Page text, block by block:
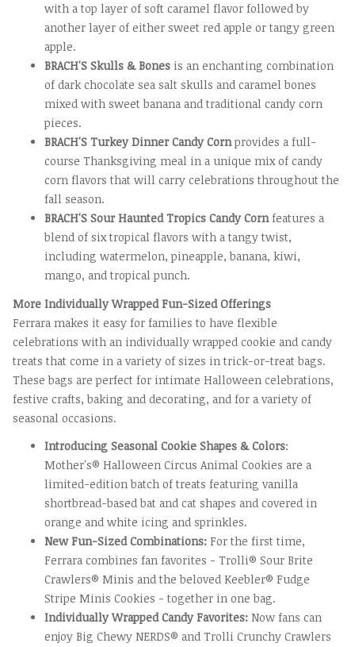
with a top layer of soft caramel flavor followed by
another layer of either sweet red apple or tangy green
apple.
BRACH'S Skulls & Bones is an enchanting combination
of dark chocolate sea salt skulls and caramel bones
mixed with sweet banana and traditional candy corn
pieces.
BRACH'S Turkey Dinner Candy Cornprovides a full-
course Thanksgiving meal in a unique mix of candy
corn flavors that will carry celebrations throughout the
fall season.
BRACH'S Sour Haunted Tropics Candy Cornfeatures a
blend of six tropical flavors with a tangy twist,
including watermelon, pineapple, banana, kiwi,
mango, and tropical punch.
More Individually Wrapped Fun-Sized Offerings
Ferrara makes it easy for families to have flexible
celebrations with an individually wrapped cookie and candy
treats that come in a variety of sizes in trick-or-treat bags.
These bags are perfect for intimate Halloween celebrations,
festive crafts, baking and decorating, and for a variety of
seasonal occasions.
Introducing Seasonal Cookie Shapes & Colors:
Mother's® Halloween Circus Animal Cookies are a
limited-edition batch of treats featuring vanilla
shortbread-based bat and cat shapes and covered in
orange and white icing and sprinkles.
New Fun-Sized Combinations: For the first time,
Ferrara combines fan favorites - Trolli® Sour Brite
Crawlers® Minis and the beloved Keebler® Fudge
Stripe Minis Cookies - together in one bag.
Individually Wrapped Candy Favorites: Now fans can
enjoy Big Chewy NERDS® and Trolli Crunchy Crawlers